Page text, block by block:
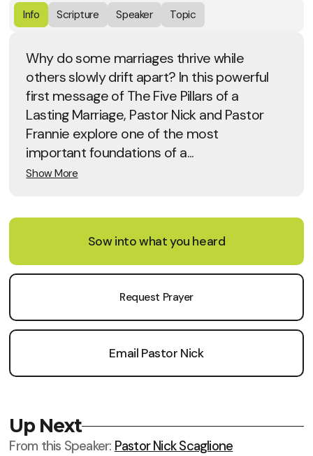
Info
Scripture Speaker Topic
Why do some marriages thrive while
others slowly drift apart? In this powerful
first message of The Five Pillars of a
Lasting Marriage, Pastor Nick and Pastor
Frannie explore one of the most
important foundations of a...
Show More
Sow into what you heard
Request Prayer
Email Pastor Nick
Up Next
From this Speaker: Pastor Nick Scaglione